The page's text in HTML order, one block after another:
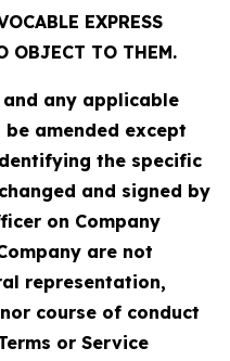
EXPRESS
OBJECT TO THEM.
and any applicable
amended except
the specific
and signed by
on Company
are not
representation,
course of conduct
or Service